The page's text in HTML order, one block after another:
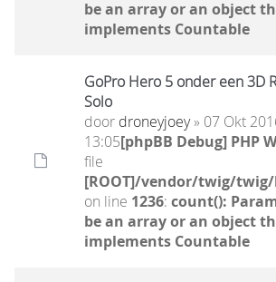
be an array or an object
implements Countable
GoPro Hero 5 onder een 3D
Solo
door droneyjoey» 07 Okt
13:05[phpBB Debug] PHP
file
[ROOT]/vendor/twig/
on line 1236: count():
be an array or an object
implements Countable